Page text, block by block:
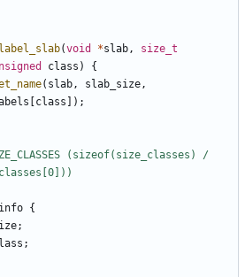
label_slab(void *slab,
size_t
class )
{
( slab, slab_size,
class ]);
(sizeof(size_classes) /
{
;
;